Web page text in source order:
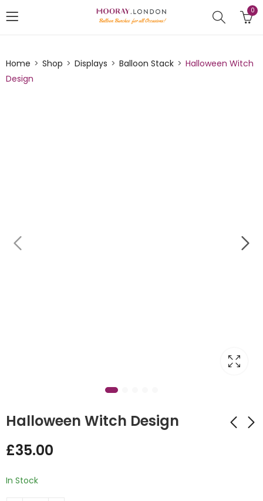
0
Home Shop Displays Balloon Stack
Halloween Witch
Design
Halloween Witch Design
£35.00
In Stock